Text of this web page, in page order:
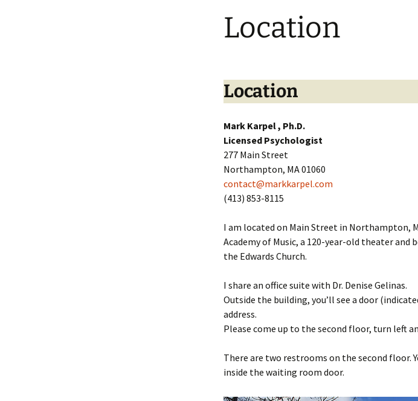
Location
Location
Mark Karpel , Ph.D.
Licensed Psychologist
277 Main Street
Northampton, MA 01060
contact@markkarpel.com
(413) 853-8115
I am located on Main Street in Northampton,
Academy of Music, a 120-year-old theater and
the Edwards Church.
I share an office suite with Dr. Denise Gelinas.
Outside the building, you’ll see a door
address.
Please come up to the second floor, turn left
There are two restrooms on the second floor.
inside the waiting room door.